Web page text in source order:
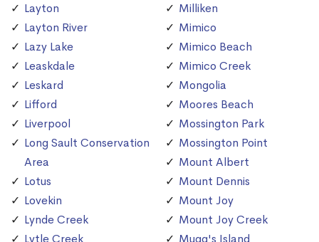
Layton
Layton River
Lazy Lake
Leaskdale
Leskard
Lifford
Liverpool
Long Sault Conservation
Area
Lotus
Lovekin
Lynde Creek
Lytle Creek
Milliken
Mimico
Mimico Beach
Mimico Creek
Mongolia
Moores Beach
Mossington Park
Mossington Point
Mount Albert
Mount Dennis
Mount Joy
Mount Joy Creek
Mugg's Island